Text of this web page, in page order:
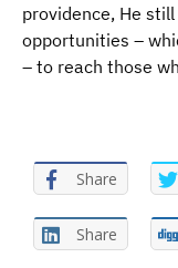
providence, He
opportunities –
– to reach those
Share
Share